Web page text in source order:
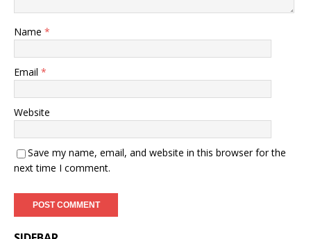
Name *
Email *
Website
Save my name, email, and website in this browser for the
next time I comment.